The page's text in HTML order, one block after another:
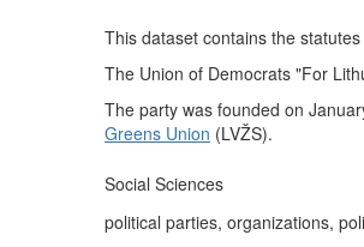
This dataset contains the
The Union of Democrats "For
The party was founded on
Greens Union (LVŽS).
Social Sciences
political parties, organizations,